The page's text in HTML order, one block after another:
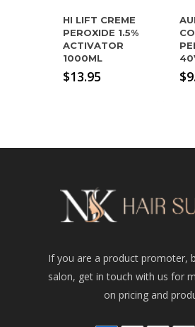
HI LIFT CREME
PEROXIDE 1.5%
ACTIVATOR
1000ML
$13.95 $
If you are a product promoter,
salon, get in touch with us for
on pricing and